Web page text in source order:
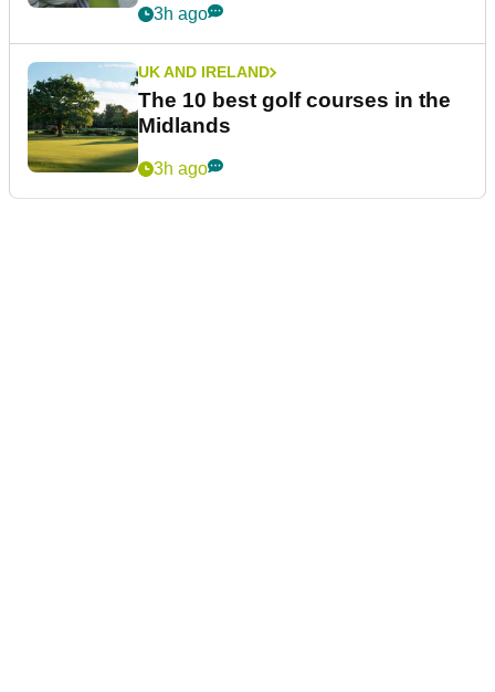
3h ago
UK AND IRELAND
The 10 best golf courses in the
Midlands
3h ago